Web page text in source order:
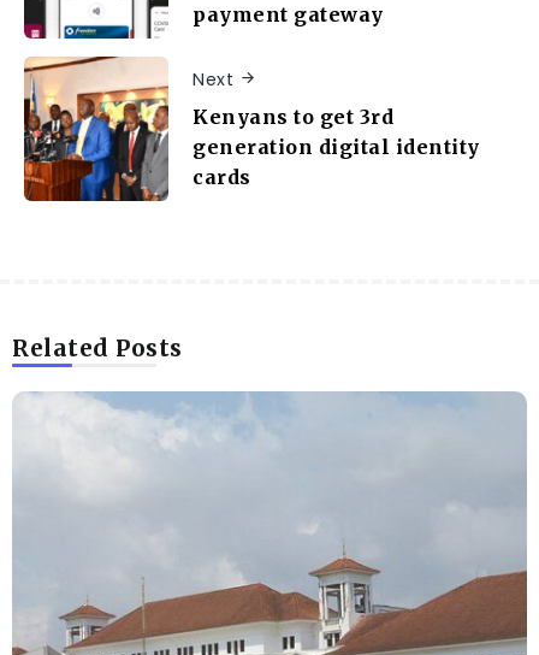
payment gateway
Next
Kenyans to get 3rd
generation digital identity
cards
Related Posts